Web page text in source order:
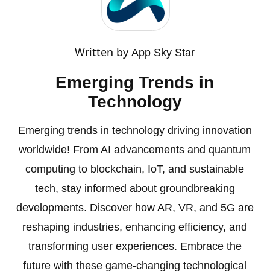
Written byApp Sky Star
Emerging Trends in
Technology
Emerging trends in technology driving innovation
worldwide! From AI advancements and quantum
computing to blockchain, IoT, and sustainable
tech, stay informed about groundbreaking
developments. Discover how AR, VR, and 5G are
reshaping industries, enhancing efficiency, and
transforming user experiences. Embrace the
future with these game-changing technological